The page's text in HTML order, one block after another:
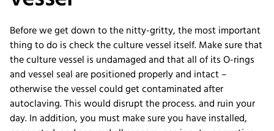
Before we get down to the nitty-gritty, the most important
thing to do is check the culture vessel itself. Make sure that
the culture vessel is undamaged and that all of its O-rings
and vessel seal are positioned properly and intact –
otherwise the vessel could get contaminated after
autoclaving. This would disrupt the process. and ruin your
day. In addition, you must make sure you have installed,